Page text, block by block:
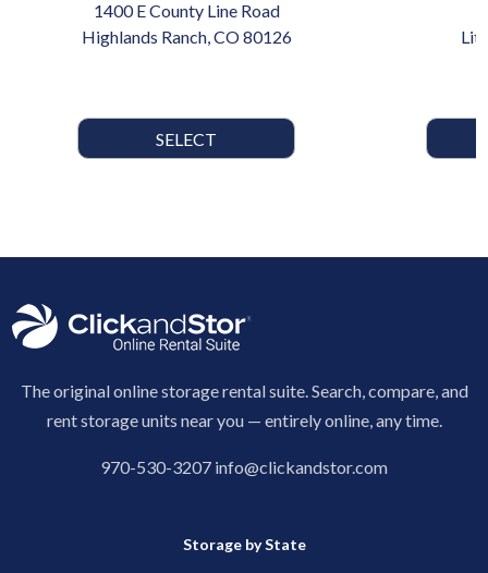
1400 E County Line Road
Highlands Ranch, CO 80126
SELECT
The original online storage rental suite. Search, compare, and
rent storage units near you — entirely online, any time.
970-530-3207 info@clickandstor.com
Storage by State